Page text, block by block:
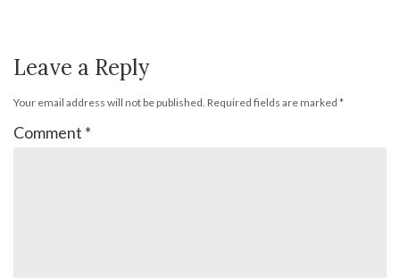
Leave a Reply
Your email address will not be published. Required fields are marked *
Comment *